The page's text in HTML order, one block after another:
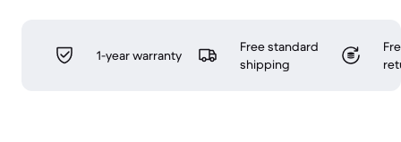
1-year warranty
Free standard
shipping